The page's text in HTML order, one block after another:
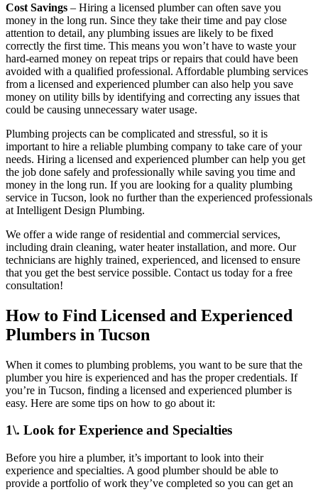
Cost Savings – Hiring a licensed plumber can often save you
money in the long run. Since they take their time and pay close
attention to detail, any plumbing issues are likely to be fixed
correctly the first time. This means you won’t have to waste your
hard-earned money on repeat trips or repairs that could have been
avoided with a qualified professional. Affordable plumbing services
from a licensed and experienced plumber can also help you save
money on utility bills by identifying and correcting any issues that
could be causing unnecessary water usage.
Plumbing projects can be complicated and stressful, so it is
important to hire a reliable plumbing company to take care of your
needs. Hiring a licensed and experienced plumber can help you get
the job done safely and professionally while saving you time and
money in the long run. If you are looking for a quality plumbing
service in Tucson, look no further than the experienced professionals
at Intelligent Design Plumbing.
We offer a wide range of residential and commercial services,
including drain cleaning, water heater installation, and more. Our
technicians are highly trained, experienced, and licensed to ensure
that you get the best service possible. Contact us today for a free
consultation!
How to Find Licensed and Experienced
Plumbers in Tucson
When it comes to plumbing problems, you want to be sure that the
plumber you hire is experienced and has the proper credentials. If
you’re in Tucson, finding a licensed and experienced plumber is
easy. Here are some tips on how to go about it:
1\. Look for Experience and Specialties
Before you hire a plumber, it’s important to look into their
experience and specialties. A good plumber should be able to
provide a portfolio of work they’ve completed so you can get an